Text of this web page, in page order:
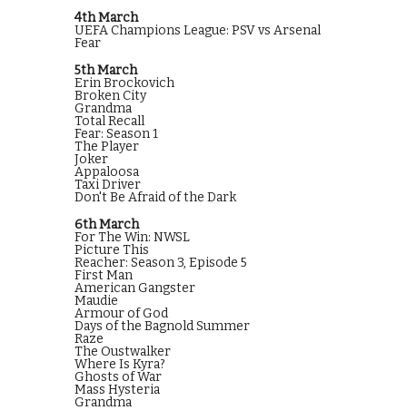
4th March
UEFA Champions League: PSV vs Arsenal
Fear
5th March
Erin Brockovich
Broken City
Grandma
Total Recall
Fear: Season 1
The Player
Joker
Appaloosa
Taxi Driver
Don't Be Afraid of the Dark
6th March
For The Win: NWSL
Picture This
Reacher: Season 3, Episode 5
First Man
American Gangster
Maudie
Armour of God
Days of the Bagnold Summer
Raze
The Oustwalker
Where Is Kyra?
Ghosts of War
Mass Hysteria
Grandma